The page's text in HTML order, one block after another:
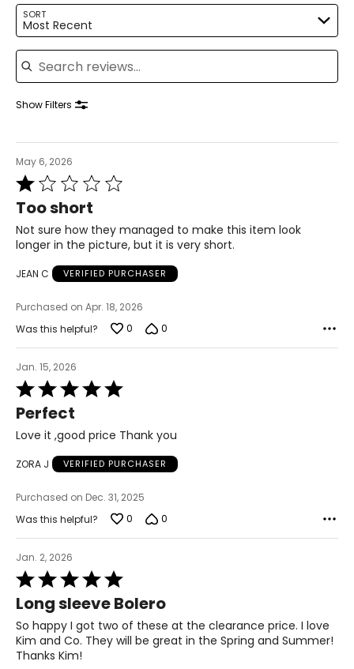
14–16
41–42
45–46
37–39
48–50
The measurements in the size chart represent body
measurements. Match your own measurements to
the chart to find the correct size.
For accurate measuring:
Keep the tape measure level and parallel to the floor
SORT
Most Recent
Search reviews
Show Filters
May 6, 2026
Rated
out
of
5
Too short
Not sure how they managed to make this item look
longer in the picture, but it is very short.
JEAN C VERIFIED PURCHASER
Purchased on Apr. 18, 2026
Was this helpful?
0 0
Jan. 15, 2026
Rated
5
out
of
Perfect
Love it ,good price Thank you
ZORA J VERIFIED PURCHASER
Purchased on Dec. 31, 2025
Was this helpful?
0 0
Jan. 2, 2026
Rated
5
out
of
5
Long sleeve Bolero
So happy I got two of these at the clearance price. I love
Kim and Co. They will be great in the Spring and Summer!
Thanks Kim!